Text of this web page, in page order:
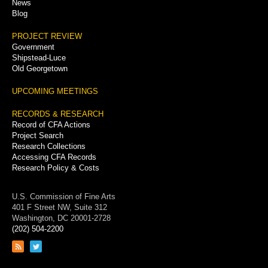
News
Blog
PROJECT REVIEW
Government
Shipstead-Luce
Old Georgetown
UPCOMING MEETINGS
RECORDS & RESEARCH
Record of CFA Actions
Project Search
Research Collections
Accessing CFA Records
Research Policy & Costs
U.S. Commission of Fine Arts
401 F Street NW, Suite 312
Washington, DC 20001-2728
(202) 504-2200
Link
Link